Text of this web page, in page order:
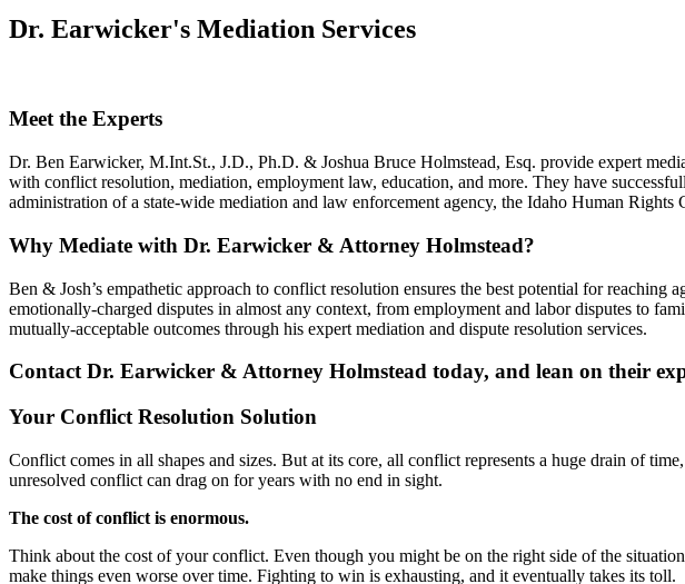
Dr. Earwicker's Mediation Services
Meet the Experts
Dr. Ben Earwicker, M.Int.St., J.D., Ph.D. & Joshua Bruce Holmstead, Esq. provide expert
with conflict resolution, mediation, employment law, education, and more. They have
administration of a state-wide mediation and law enforcement agency, the Idaho Human Rights
Why Mediate with Dr. Earwicker & Attorney Holmstead?
Ben & Josh’s empathetic approach to conflict resolution ensures the best potential for
emotionally-charged disputes in almost any context, from employment and labor disputes to
mutually-acceptable outcomes through his expert mediation and dispute resolution services.
Contact Dr. Earwicker & Attorney Holmstead today, and lean on their
Your Conflict Resolution Solution
Conflict comes in all shapes and sizes. But at its core, all conflict represents a huge drain of
unresolved conflict can drag on for years with no end in sight.
The cost of conflict is enormous.
Think about the cost of your conflict. Even though you might be on the right side of the
make things even worse over time. Fighting to win is exhausting, and it eventually takes its toll.